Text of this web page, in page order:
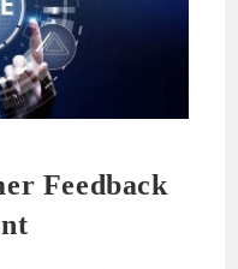
Feedback